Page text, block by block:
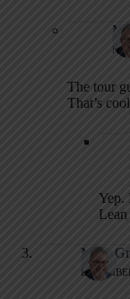
The tour
That’s
Yep.
Mark